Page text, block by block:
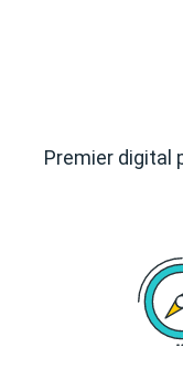
Premier digital